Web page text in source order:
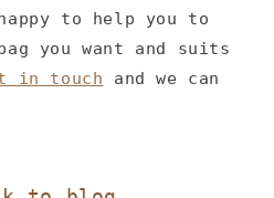
to help you to
you want and suits
in touch and we can